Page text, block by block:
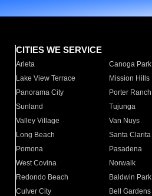
CITIES WE SERVICE
Arleta Canoga Park
Lake View Terrace
Mission Hills
Panorama City
Porter Ranch
Sunland
Tujunga
Valley Village
Van Nuys
Long Beach
Santa Clarita
Pomona
Pasadena
West Covina
Norwalk
Redondo Beach
Baldwin Park
Culver City
Bell Gardens